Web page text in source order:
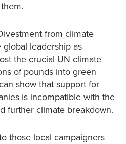
from climate
leadership as
the crucial UN climate
of pounds into green
show that support for
is incompatible with the
further climate breakdown.
those local campaigners